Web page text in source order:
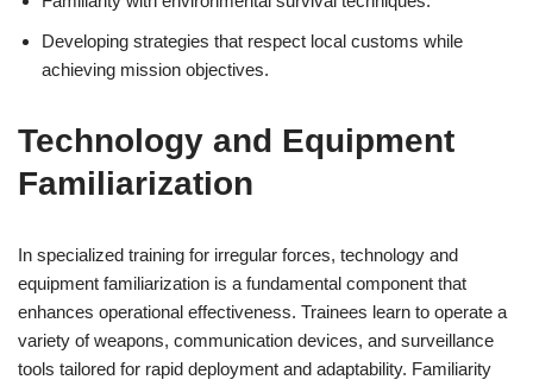
Developing strategies that respect local customs while
achieving mission objectives.
Technology and Equipment
Familiarization
In specialized training for irregular forces, technology and
equipment familiarization is a fundamental component that
enhances operational effectiveness. Trainees learn to operate a
variety of weapons, communication devices, and surveillance
tools tailored for rapid deployment and adaptability. Familiarity